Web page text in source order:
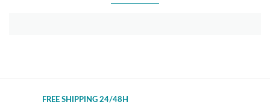
FREE SHIPPING 24/48H